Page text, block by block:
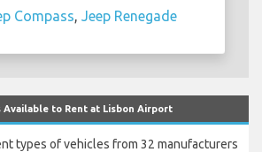
Compass Jeep Renegade
Available to Rent at Lisbon Airport
types of vehicles from 32 manufacturers